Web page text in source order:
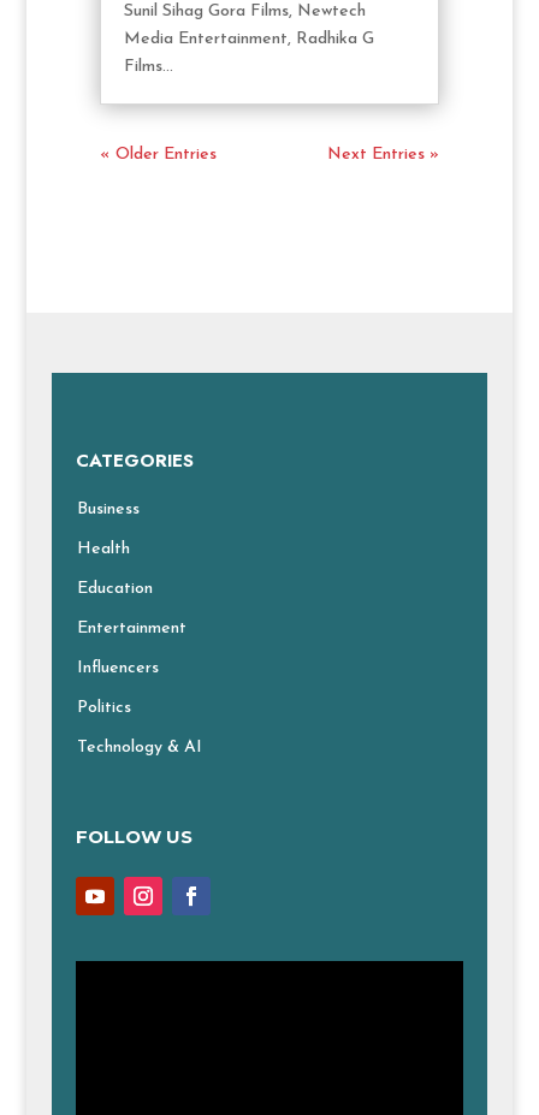
Sunil Sihag Gora Films, Newtech
Media Entertainment, Radhika G
Films...
« Older Entries Next Entries »
CATEGORIES
Business
Health
Education
Entertainment
Influencers
Politics
Technology & AI
FOLLOW US